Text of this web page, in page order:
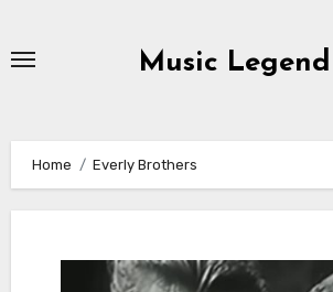
Music Legend
Home Everly Brothers